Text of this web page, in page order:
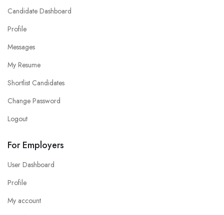
Candidate Dashboard
Profile
Messages
My Resume
Shortlist Candidates
Change Password
Logout
For Employers
User Dashboard
Profile
My account